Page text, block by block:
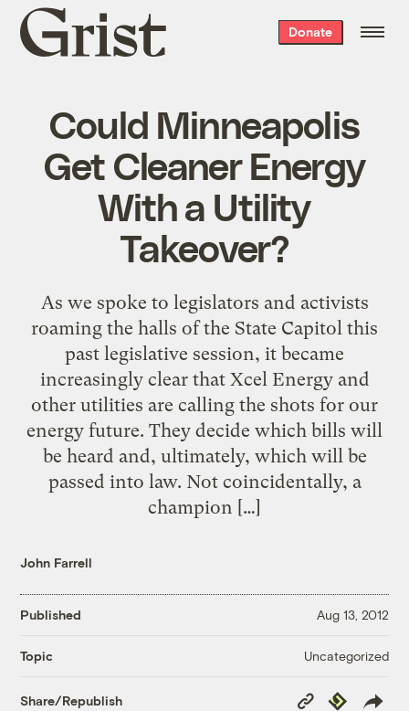
Grist
home
Donate
Could Minneapolis
Get Cleaner Energy
With a Utility
Takeover?
As we spoke to legislators and activists
roaming the halls of the State Capitol this
past legislative session, it became
increasingly clear that Xcel Energy and
other utilities are calling the shots for our
energy future. They decide which bills will
be heard and, ultimately, which will be
passed into law. Not coincidentally, a
champion […]
John Farrell
Published Aug 13, 2012
Topic Uncategorized
Share/Republish
Copy
Republish